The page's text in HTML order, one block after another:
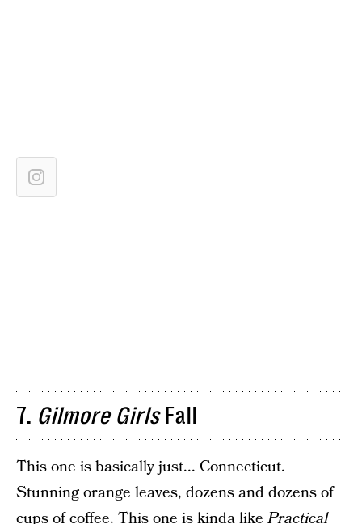
7. Gilmore GirlsFall
This one is basically just... Connecticut.
Stunning orange leaves, dozens and dozens of
cups of coffee. This one is kinda likePractical